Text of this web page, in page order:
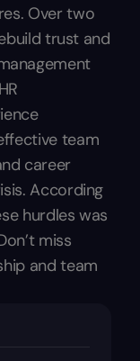
Over two
trust and
team
career
According
hurdles was
miss
and team